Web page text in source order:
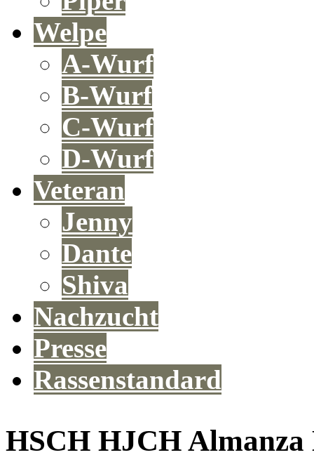
Welpe
A-Wurf
B-Wurf
C-Wurf
D-Wurf
Veteran
Jenny
Dante
Shiva
Nachzucht
Presse
Rassenstandard
HSCH HJCH